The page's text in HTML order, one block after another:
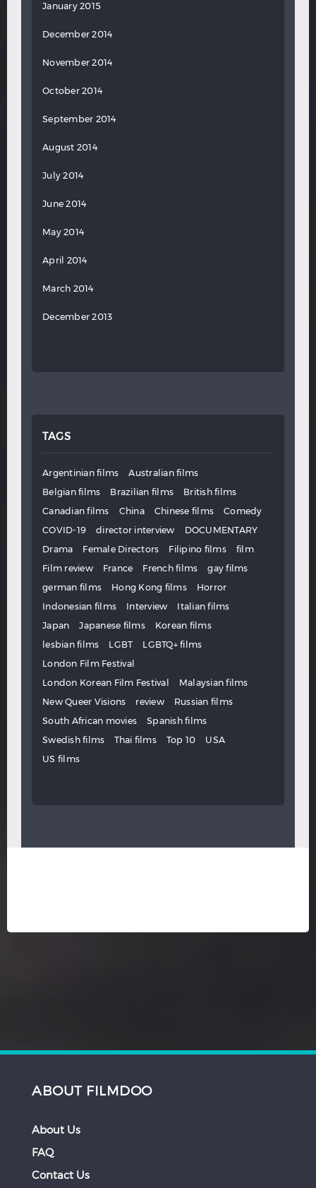
January 2015
December 2014
November 2014
October 2014
September 2014
August 2014
July 2014
June 2014
May 2014
April 2014
March 2014
December 2013
TAGS
Argentinian films
Australian films
Belgian films
Brazilian films
British films
Canadian films
China Chinese films
Comedy
COVID-19
director interview
DOCUMENTARY
Drama
Female Directors Filipino films
film
Film review
France French films
gay films
german films
Hong Kong films
Horror
Indonesian films
Interview
Italian films
Japan
Japanese films
Korean films
lesbian films
LGBT
LGBTQ+ films
London Film Festival
London Korean Film Festival
Malaysian films
New Queer Visions
review
Russian films
South African movies
Spanish films
Swedish films
Thai films Top 10
USA
US films
ABOUT FILMDOO
About Us
FAQ
Contact Us